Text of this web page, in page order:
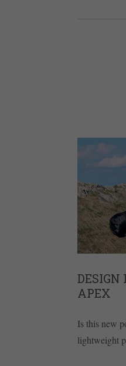
DESIGN
APEX
Is this new
lightweight